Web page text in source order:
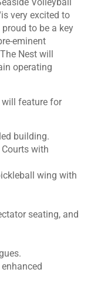
Volleyball
very excited to
to be a key
eminent
Nest will
operating
will feature for
building.
with
wing with
seating, and